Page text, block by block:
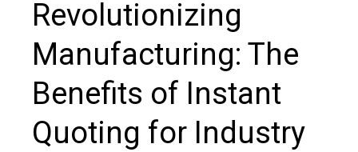
Revolutionizing
Manufacturing: The
Benefits of Instant
Quoting for Industry